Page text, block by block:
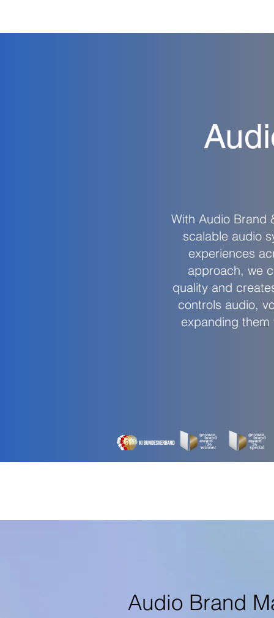
With Audio Brand
scalable audio
experiences
approach, we
quality and
controls audio,
expanding
Audio Brand